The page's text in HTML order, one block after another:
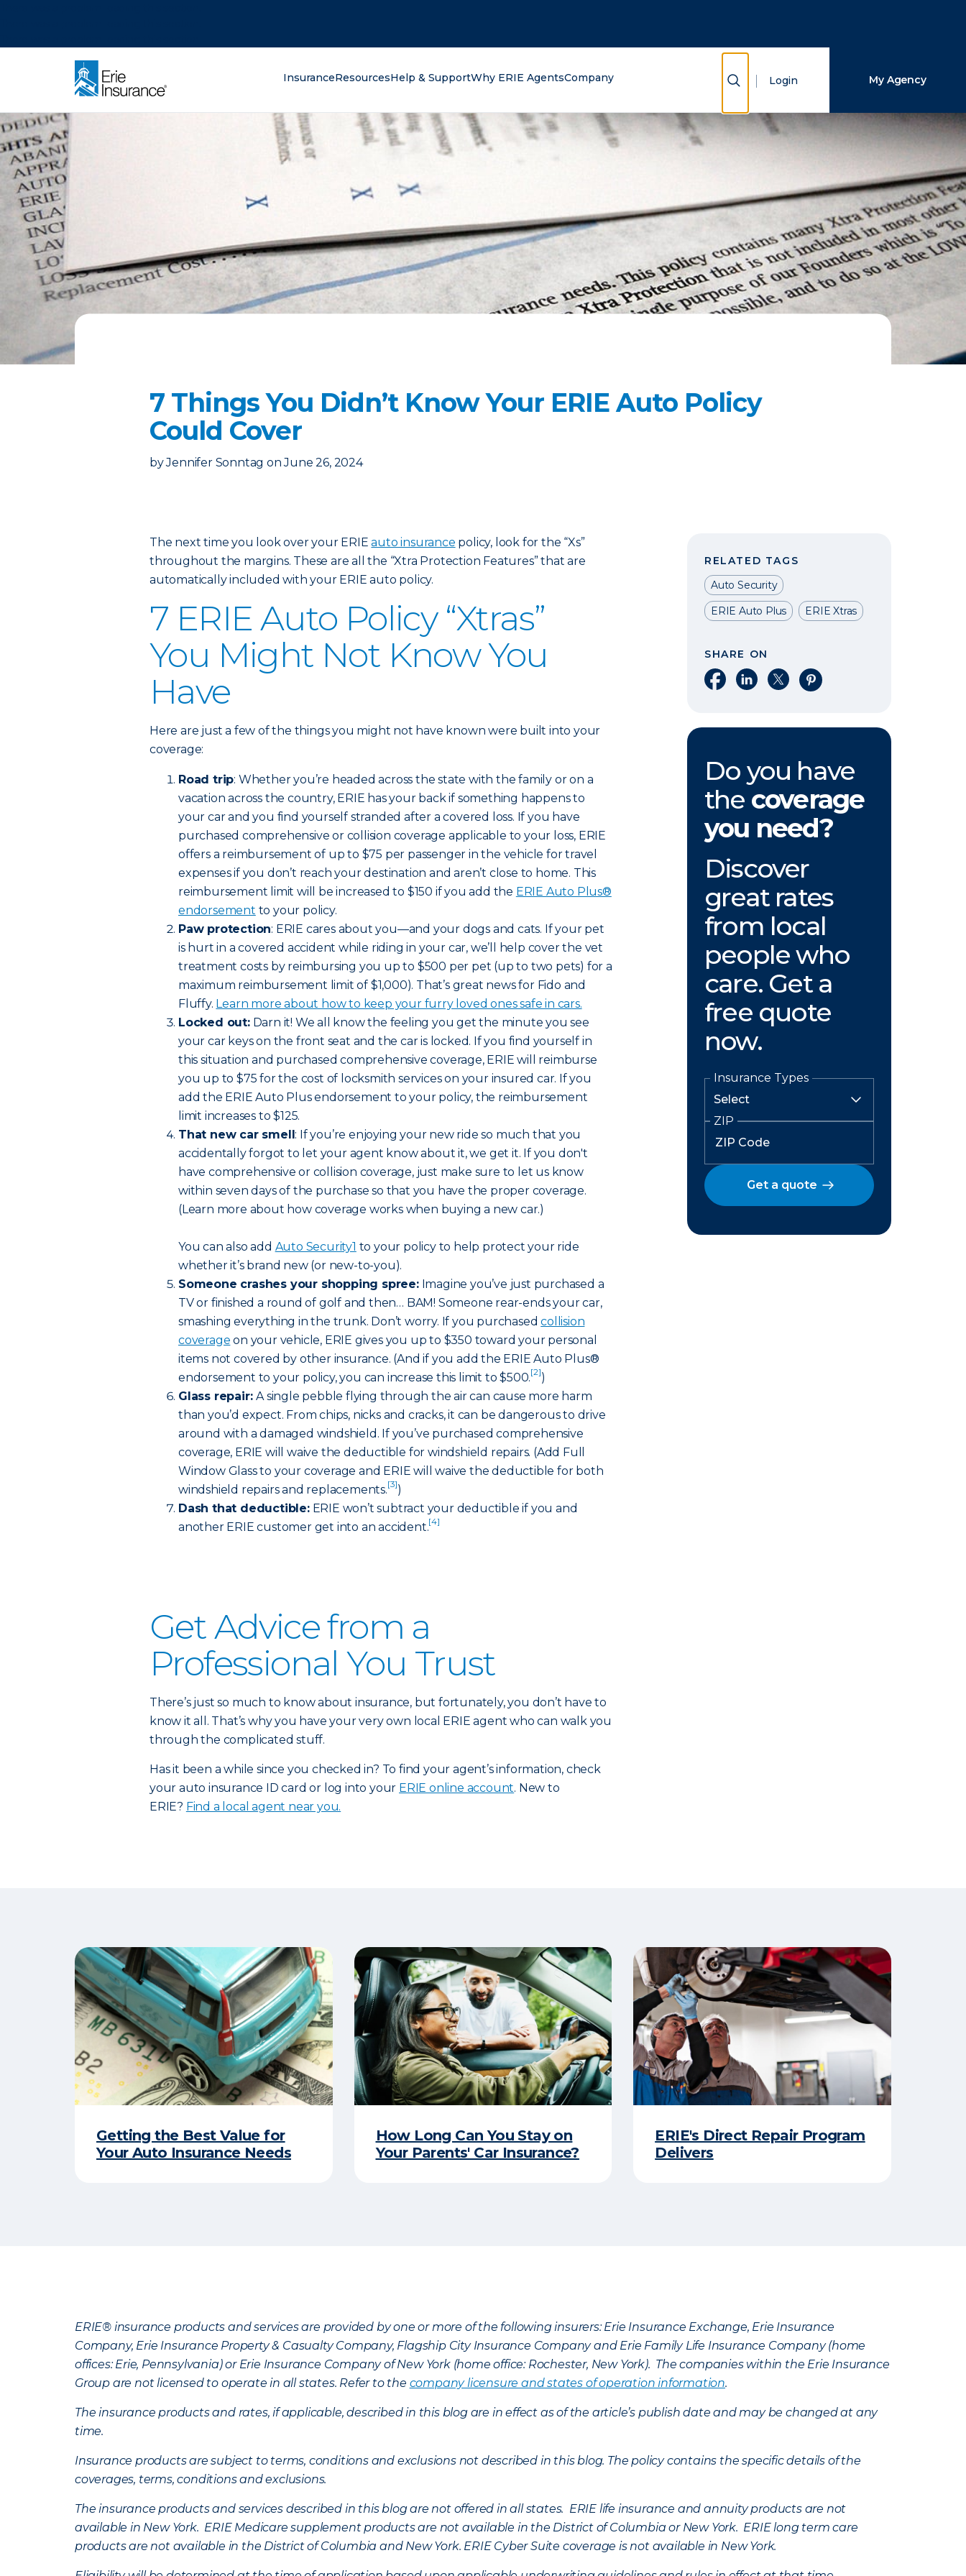
InsuranceResourcesHelp & SupportWhy ERIE AgentsCompany Show Search
Login My Agency
7 Things You Didn’t Know Your ERIE Auto Policy
Could Cover
by Jennifer Sonntag on June 26, 2024
The next time you look over your ERIEauto insurance policy, look for the “Xs”
throughout the margins. These are all the “Xtra Protection Features” that are
automatically included with your ERIE auto policy.
7 ERIE Auto Policy “Xtras”
You Might Not Know You
Have
Here are just a few of the things you might not have known were built into your
coverage:
Road trip: Whether you’re headed across the state with the family or on a
vacation across the country, ERIE has your back if something happens to
your car and you find yourself stranded after a covered loss. If you have
purchased comprehensive or collision coverage applicable to your loss, ERIE
offers a reimbursement of up to $75 per passenger in the vehicle for travel
expenses if you don’t reach your destination and aren’t close to home. This
reimbursement limit will be increased to $150 if you add the ERIE Auto Plus®
endorsement to your policy.
Paw protection: ERIE cares about you—and your dogs and cats. If your pet
is hurt in a covered accident while riding in your car, we’ll help cover the vet
treatment costs by reimbursing you up to $500 per pet (up to two pets) for a
maximum reimbursement limit of $1,000). That’s great news for Fido and
Fluffy. Learn more about how to keep your furry loved ones safe in cars.
Locked out:Darn it! We all know the feeling you get the minute you see
your car keys on the front seat and the car is locked. If you find yourself in
this situation and purchased comprehensive coverage, ERIE will reimburse
you up to $75 for the cost of locksmith services on your insured car. If you
add the ERIE Auto Plus endorsement to your policy, the reimbursement
limit increases to $125.
That new car smell: If you’re enjoying your new ride so much that you
accidentally forgot to let your agent know about it, we get it. If you don't
have comprehensive or collision coverage, just make sure to let us know
within seven days of the purchase so that you have the proper coverage.
(Learn more about how coverage works when buying a new car.)
You can also add Auto Security1 to your policy to help protect your ride
whether it’s brand new (or new-to-you).
Someone crashes your shopping spree:Imagine you’ve just purchased a
TV or finished a round of golf and then… BAM! Someone rear-ends your car,
smashing everything in the trunk. Don’t worry. If you purchasedcollision
coverage on your vehicle, ERIE gives you up to $350 toward your personal
items not covered by other insurance. (And if you add the ERIE Auto Plus®
endorsement to your policy, you can increase this limit to $500.[2])
Glass repair:A single pebble flying through the air can cause more harm
than you’d expect. From chips, nicks and cracks, it can be dangerous to drive
around with a damaged windshield. If you’ve purchased comprehensive
coverage, ERIE will waive the deductible for windshield repairs. (Add Full
Window Glass to your coverage and ERIE will waive the deductible for both
windshield repairs and replacements.[3])
Dash that deductible:ERIE won’t subtract your deductible if you and
another ERIE customer get into an accident.[4]
Get Advice from a
Professional You Trust
There’s just so much to know about insurance, but fortunately, you don’t have to
know it all. That’s why you have your very own local ERIE agent who can walk you
through the complicated stuff.
Has it been a while since you checked in? To find your agent’s information, check
your auto insurance ID card or log into your ERIE online account. New to
ERIE? Find a local agent near you.
RELATED TAGS
Auto Security
ERIE Auto Plus
ERIE Xtras
SHARE ON
Share on Facebook
Share on LinkedIn
Share on XShare on Pinterest
Do you have
the coverage
you need?
Discover
great rates
from local
people who
care. Get a
free quote
now.
Insurance Types
ZIP
Get a quote
Getting the Best Value for
Your Auto Insurance Needs
How Long Can You Stay on
Your Parents' Car Insurance?
ERIE's Direct Repair Program
Delivers
ERIE® insurance products and services are provided by one or more of the following insurers: Erie Insurance Exchange, Erie Insurance
Company, Erie Insurance Property & Casualty Company, Flagship City Insurance Company and Erie Family Life Insurance Company (home
offices: Erie, Pennsylvania) or Erie Insurance Company of New York (home office: Rochester, New York). The companies within the Erie Insurance
Group are not licensed to operate in all states. Refer to the company licensure and states of operation information.
The insurance products and rates, if applicable, described in this blog are in effect as of the article’s publish date and may be changed at any
time.
Insurance products are subject to terms, conditions and exclusions not described in this blog. The policy contains the specific details of the
coverages, terms, conditions and exclusions.
The insurance products and services described in this blog are not offered in all states. ERIE life insurance and annuity products are not
available in New York. ERIE Medicare supplement products are not available in the District of Columbia or New York. ERIE long term care
products are not available in the District of Columbia and New York. ERIE Cyber Suite coverage is not available in New York.